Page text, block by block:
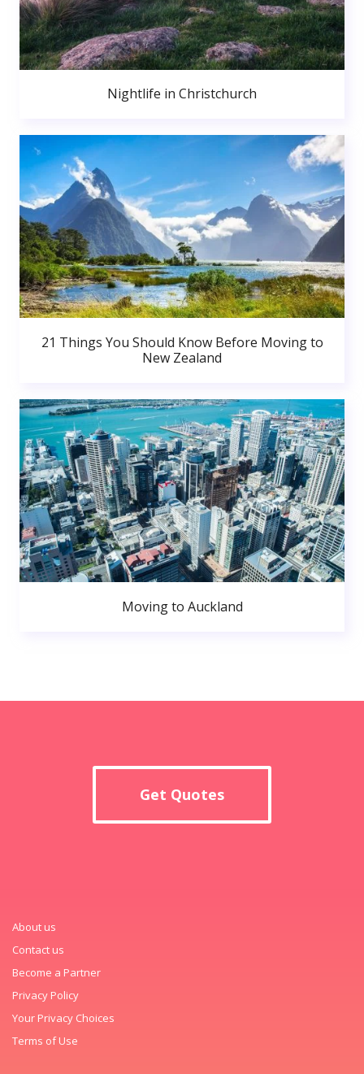
Nightlife in Christchurch
21 Things You Should Know Before Moving to
New Zealand
Moving to Auckland
Get Quotes
About us
Contact us
Become a Partner
Privacy Policy
Your Privacy Choices
Terms of Use